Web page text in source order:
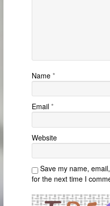
Name *
Email *
Website
Save my name,
for the next time I